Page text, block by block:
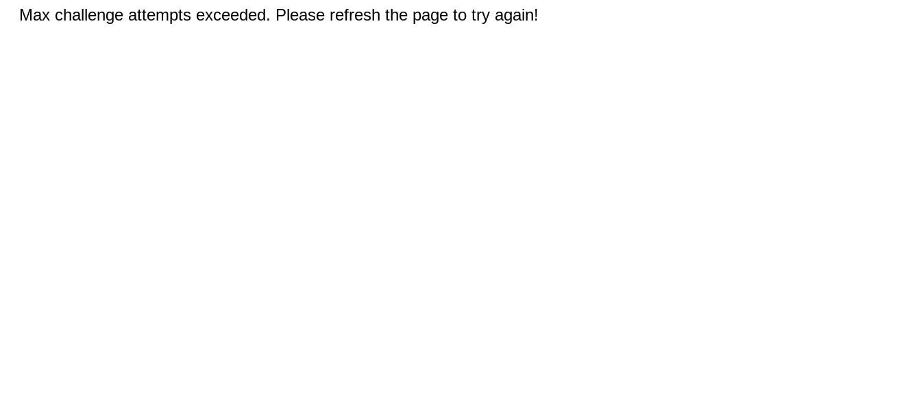
Max challenge attempts exceeded. Please refresh the page to try again!